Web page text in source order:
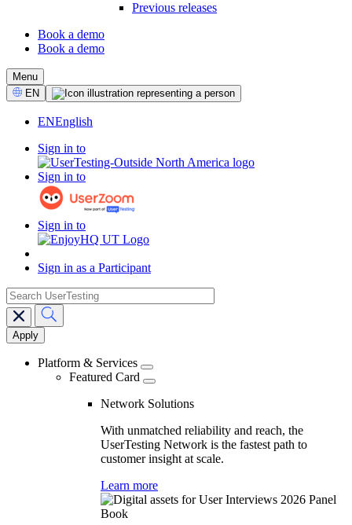
Previous releases
CTA
Book a demo
Book a demo
Menu
Select
Language
EN
ENEnglish
Sign in to
Sign in to
Sign in to
Sign in as a Participant
Main
navigation
search
Platform & Services
Featured Card
Network Solutions
With unmatched reliability and reach, the
UserTesting Network is the fastest path to
customer insight at scale.
Learn more